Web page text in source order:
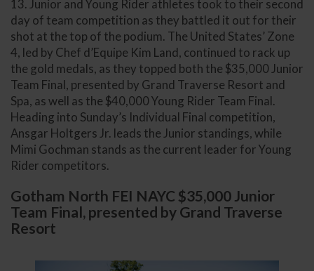
13. Junior and Young Rider athletes took to their second
day of team competition as they battled it out for their
shot at the top of the podium. The United States’ Zone
4, led by Chef d’Equipe Kim Land, continued to rack up
the gold medals, as they topped both the $35,000 Junior
Team Final, presented by Grand Traverse Resort and
Spa, as well as the $40,000 Young Rider Team Final.
Heading into Sunday’s Individual Final competition,
Ansgar Holtgers Jr. leads the Junior standings, while
Mimi Gochman stands as the current leader for Young
Rider competitors.
Gotham North FEI NAYC $35,000 Junior
Team Final, presented by Grand Traverse
Resort